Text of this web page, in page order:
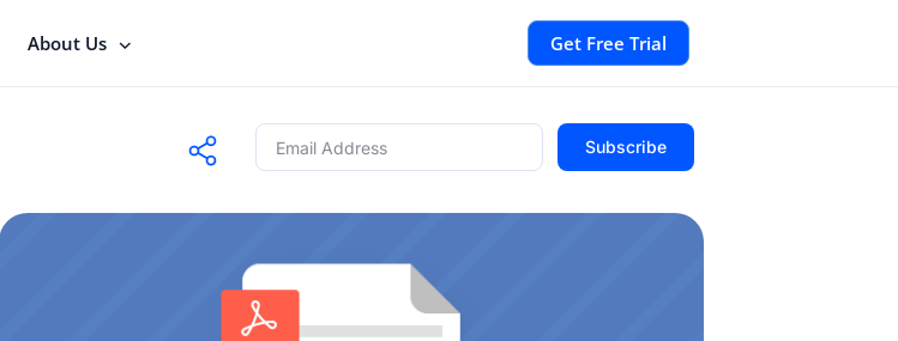
About Us Get Free Trial
Subscribe